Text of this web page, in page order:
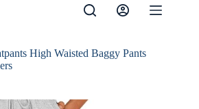
High Waisted Baggy Pants